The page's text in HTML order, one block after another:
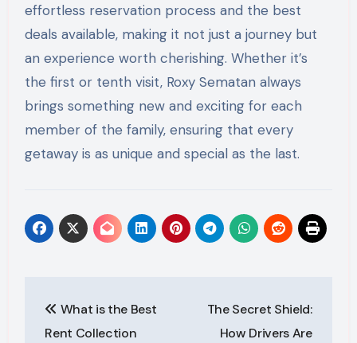
effortless reservation process and the best
deals available, making it not just a journey but
an experience worth cherishing. Whether it’s
the first or tenth visit, Roxy Sematan always
brings something new and exciting for each
member of the family, ensuring that every
getaway is as unique and special as the last.
navigation
What is the Best
Rent Collection
The Secret Shield:
How Drivers Are